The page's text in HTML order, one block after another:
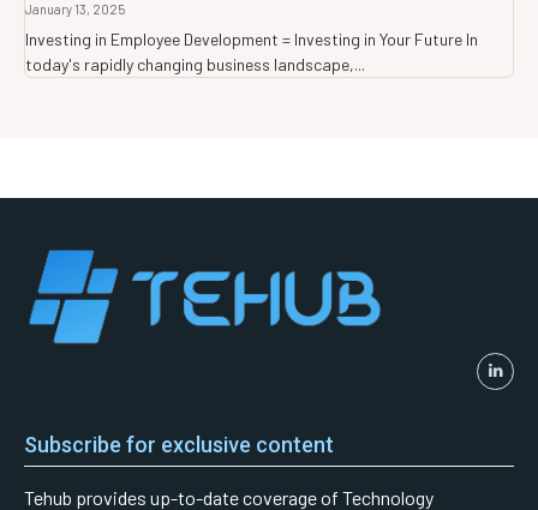
January 13, 2025
Investing in Employee Development = Investing in Your Future In
today's rapidly changing business landscape,...
Subscribe for exclusive content
Tehub provides up-to-date coverage of Technology